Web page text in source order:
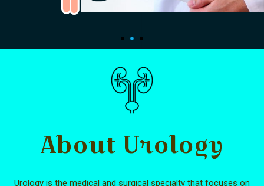
About Urology
Urology is the medical and surgical specialty that focuses on